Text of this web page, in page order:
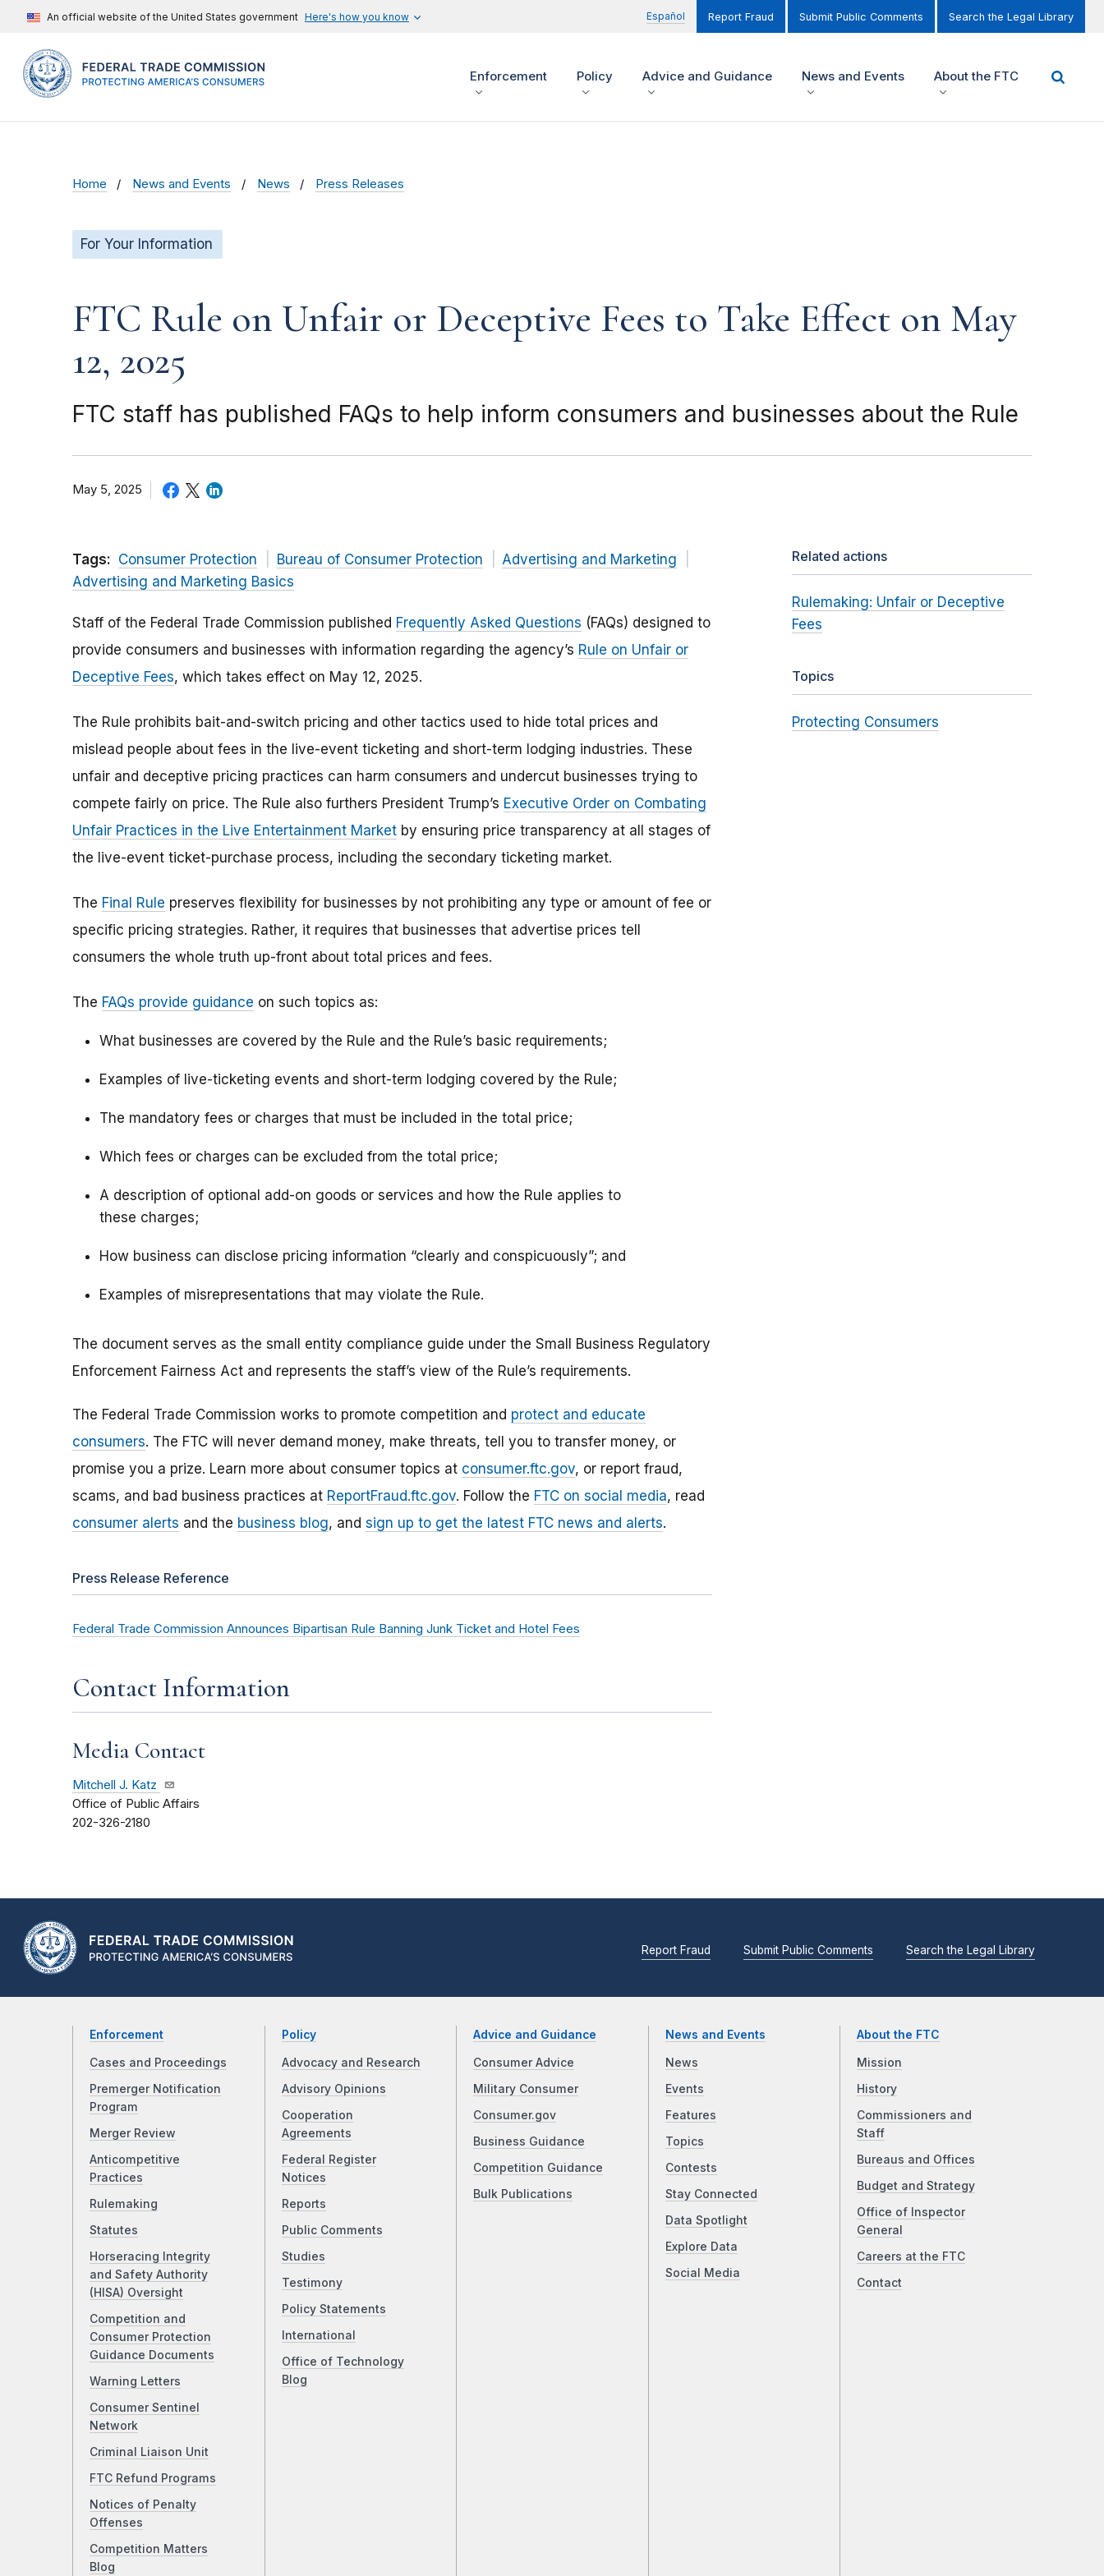
An official website of the United States government Here's how you know Español Report Fraud Submit Public Comments Search the Legal Library
Enforcement Policy Advice and Guidance News and Events About the FTC
Home News and Events News Press Releases
For Your Information
FTC Rule on Unfair or Deceptive Fees to Take Effect on May
12, 2025
FTC staff has published FAQs to help inform consumers and businesses about the Rule
May 5, 2025
Tags: Consumer Protection Bureau of Consumer Protection
Advertising and Marketing
Advertising and Marketing Basics
Staff of the Federal Trade Commission published Frequently Asked Questions (FAQs) designed to
provide consumers and businesses with information regarding the agency’s Rule on Unfair or
Deceptive Fees, which takes effect on May 12, 2025.
The Rule prohibits bait-and-switch pricing and other tactics used to hide total prices and
mislead people about fees in the live-event ticketing and short-term lodging industries. These
unfair and deceptive pricing practices can harm consumers and undercut businesses trying to
compete fairly on price. The Rule also furthers President Trump’s Executive Order on Combating
Unfair Practices in the Live Entertainment Market by ensuring price transparency at all stages of
the live-event ticket-purchase process, including the secondary ticketing market.
The Final Rule preserves flexibility for businesses by not prohibiting any type or amount of fee or
specific pricing strategies. Rather, it requires that businesses that advertise prices tell
consumers the whole truth up-front about total prices and fees.
The FAQs provide guidance on such topics as:
What businesses are covered by the Rule and the Rule’s basic requirements;
Examples of live-ticketing events and short-term lodging covered by the Rule;
The mandatory fees or charges that must be included in the total price;
Which fees or charges can be excluded from the total price;
A description of optional add-on goods or services and how the Rule applies to
these charges;
How business can disclose pricing information “clearly and conspicuously”; and
Examples of misrepresentations that may violate the Rule.
The document serves as the small entity compliance guide under the Small Business Regulatory
Enforcement Fairness Act and represents the staff’s view of the Rule’s requirements.
The Federal Trade Commission works to promote competition and protect and educate
consumers. The FTC will never demand money, make threats, tell you to transfer money, or
promise you a prize. Learn more about consumer topics at consumer.ftc.gov, or report fraud,
scams, and bad business practices at ReportFraud.ftc.gov. Follow the FTC on social media, read
consumer alerts and the business blog, and sign up to get the latest FTC news and alerts.
Press Release Reference
Federal Trade Commission Announces Bipartisan Rule Banning Junk Ticket and Hotel Fees
Contact Information
Media Contact
Mitchell J. Katz
Office of Public Affairs
202-326-2180
Related actions
Rulemaking: Unfair or Deceptive
Fees
Topics
Protecting Consumers
Report Fraud Submit Public Comments Search the Legal Library
Enforcement
Cases and Proceedings
Premerger Notification
Program
Merger Review
Anticompetitive
Practices
Rulemaking
Statutes
Horseracing Integrity
and Safety Authority
(HISA) Oversight
Competition and
Consumer Protection
Guidance Documents
Warning Letters
Consumer Sentinel
Network
Criminal Liaison Unit
FTC Refund Programs
Notices of Penalty
Offenses
Competition Matters
Blog
Policy
Advocacy and Research
Advisory Opinions
Cooperation
Agreements
Federal Register
Notices
Reports
Public Comments
Studies
Testimony
Policy Statements
International
Office of Technology
Blog
Advice and Guidance
Consumer Advice
Military Consumer
Consumer.gov
Business Guidance
Competition Guidance
Bulk Publications
News and Events
News
Events
Features
Topics
Contests
Stay Connected
Data Spotlight
Explore Data
Social Media
About the FTC
Mission
History
Commissioners and
Staff
Bureaus and Offices
Budget and Strategy
Office of Inspector
General
Careers at the FTC
Contact